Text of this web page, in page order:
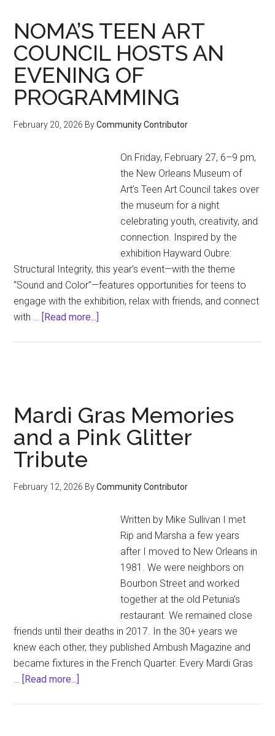
(March
2026
Event
Calendar)
NOMA’S TEEN ART
COUNCIL HOSTS AN
EVENING OF
PROGRAMMING
February 20, 2026 ByCommunity Contributor
On Friday, February 27, 6–9 pm,
the New Orleans Museum of
Art’s Teen Art Council takes over
the museum for a night
celebrating youth, creativity, and
connection. Inspired by the
exhibition Hayward Oubre:
Structural Integrity, this year’s event—with the theme
“Sound and Color”—features opportunities for teens to
engage with the exhibition, relax with friends, and connect
with … [Read more...]
AN
EVENING
OF
Mardi Gras Memories
and a Pink Glitter
Tribute
February 12, 2026 ByCommunity Contributor
Written by Mike Sullivan I met
Rip and Marsha a few years
after I moved to New Orleans in
1981. We were neighbors on
Bourbon Street and worked
together at the old Petunia’s
restaurant. We remained close
friends until their deaths in 2017. In the 30+ years we
knew each other, they published Ambush Magazine and
became fixtures in the French Quarter. Every Mardi Gras
… [Read more...]